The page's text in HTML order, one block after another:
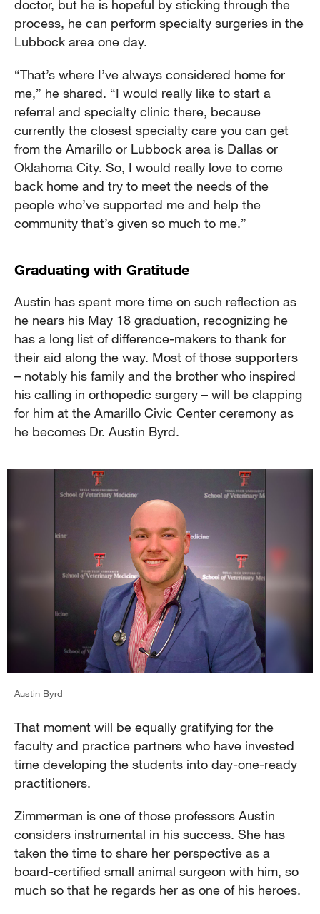
doctor, but he is hopeful by sticking through the
process, he can perform specialty surgeries in the
Lubbock area one day.
“That’s where I’ve always considered home for
me,” he shared. “I would really like to start a
referral and specialty clinic there, because
currently the closest specialty care you can get
from the Amarillo or Lubbock area is Dallas or
Oklahoma City. So, I would really love to come
back home and try to meet the needs of the
people who’ve supported me and help the
community that’s given so much to me.”
Graduating with Gratitude
Austin has spent more time on such reflection as
he nears his May 18 graduation, recognizing he
has a long list of difference-makers to thank for
their aid along the way. Most of those supporters
– notably his family and the brother who inspired
his calling in orthopedic surgery – will be clapping
for him at the Amarillo Civic Center ceremony as
he becomes Dr. Austin Byrd.
Austin Byrd
That moment will be equally gratifying for the
faculty and practice partners who have invested
time developing the students into day-one-ready
practitioners.
Zimmerman is one of those professors Austin
considers instrumental in his success. She has
taken the time to share her perspective as a
board-certified small animal surgeon with him, so
much so that he regards her as one of his heroes.